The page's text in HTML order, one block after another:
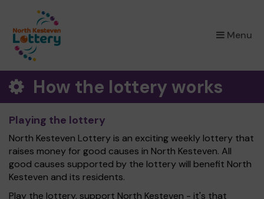
Menu
×
How the lottery works
Playing the lottery
North Kesteven Lottery is an exciting weekly lottery that
raises money for good causes in North Kesteven. All
good causes supported by the lottery will benefit North
Kesteven and its residents.
Play the lottery, support North Kesteven - it's that